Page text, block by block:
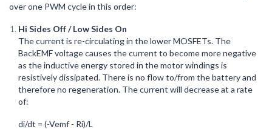
over one PWM cycle in this order:
Hi Sides Off / Low Sides On
The current is re-circulating in the lower MOSFETs. The
BackEMF voltage causes the current to become more negative
as the inductive energy stored in the motor windings is
resistively dissipated. There is no flow to/from the battery and
therefore no regeneration. The current will decrease at a rate
of:
di/dt = (-Vemf - Ri)/L